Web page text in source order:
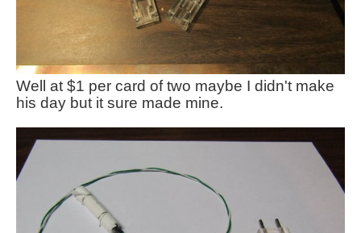
Well at $1 per card of two maybe I didn't make
his day but it sure made mine.